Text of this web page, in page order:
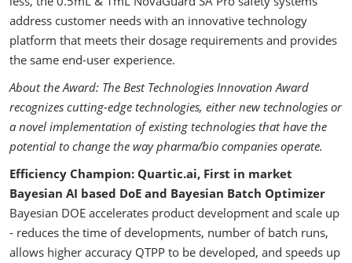
address customer needs with an innovative technology
platform that meets their dosage requirements and provides
the same end-user experience.
About the Award: The Best Technologies Innovation Award
recognizes cutting-edge technologies, either new technologies or
a novel implementation of existing technologies that have the
potential to change the way pharma/bio companies operate.
Efficiency Champion: Quartic.ai, First in market
Bayesian AI based DoE and Bayesian Batch Optimizer
Bayesian DOE accelerates product development and scale up
- reduces the time of developments, number of batch runs,
allows higher accuracy QTPP to be developed, and speeds up